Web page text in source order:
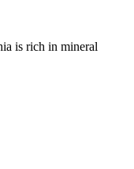
is rich in mineral